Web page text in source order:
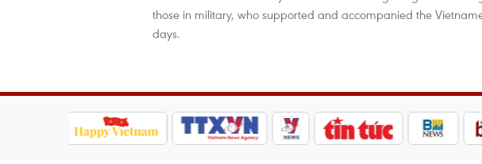
those in military, who supported and accompanied the
days.